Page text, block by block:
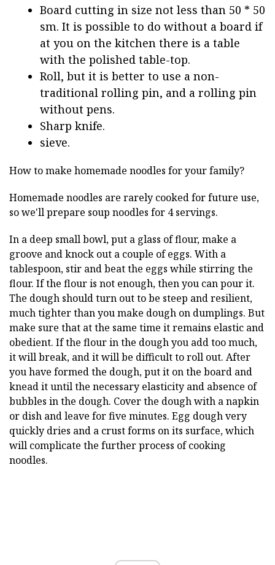
Board cutting in size not less than 50 * 50
sm. It is possible to do without a board if
at you on the kitchen there is a table
with the polished table-top.
Roll, but it is better to use a non-
traditional rolling pin, and a rolling pin
without pens.
Sharp knife.
sieve.
How to make homemade noodles for your family?
Homemade noodles are rarely cooked for future use,
so we'll prepare soup noodles for 4 servings.
In a deep small bowl, put a glass of flour, make a
groove and knock out a couple of eggs. With a
tablespoon, stir and beat the eggs while stirring the
flour. If the flour is not enough, then you can pour it.
The dough should turn out to be steep and resilient,
much tighter than you make dough on dumplings. But
make sure that at the same time it remains elastic and
obedient. If the flour in the dough you add too much,
it will break, and it will be difficult to roll out. After
you have formed the dough, put it on the board and
knead it until the necessary elasticity and absence of
bubbles in the dough. Cover the dough with a napkin
or dish and leave for five minutes. Egg dough very
quickly dries and a crust forms on its surface, which
will complicate the further process of cooking
noodles.